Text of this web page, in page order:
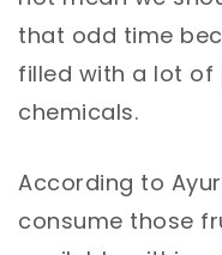
that odd time
filled with a lot of
chemicals.
According to
consume those